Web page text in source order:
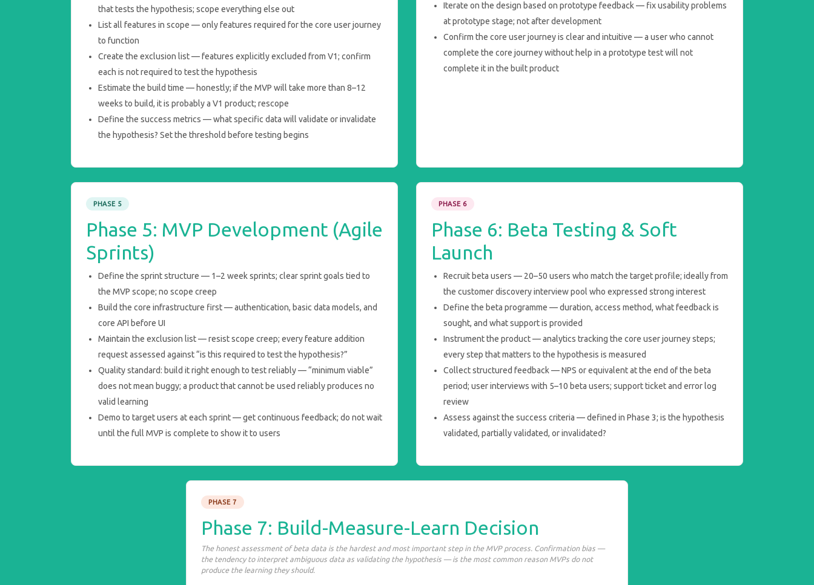
that tests the hypothesis; scope everything else out
List all features in scope — only features required for the core user journey
to function
Create the exclusion list — features explicitly excluded from V1; confirm
each is not required to test the hypothesis
Estimate the build time — honestly; if the MVP will take more than 8–12
weeks to build, it is probably a V1 product; rescope
Define the success metrics — what specific data will validate or invalidate
the hypothesis? Set the threshold before testing begins
Iterate on the design based on prototype feedback — fix usability problems
at prototype stage; not after development
Confirm the core user journey is clear and intuitive — a user who cannot
complete the core journey without help in a prototype test will not
complete it in the built product
PHASE 5
Phase 5: MVP Development (Agile
Sprints)
Define the sprint structure — 1–2 week sprints; clear sprint goals tied to
the MVP scope; no scope creep
Build the core infrastructure first — authentication, basic data models, and
core API before UI
Maintain the exclusion list — resist scope creep; every feature addition
request assessed against “is this required to test the hypothesis?”
Quality standard: build it right enough to test reliably — “minimum viable”
does not mean buggy; a product that cannot be used reliably produces no
valid learning
Demo to target users at each sprint — get continuous feedback; do not wait
until the full MVP is complete to show it to users
PHASE 6
Phase 6: Beta Testing & Soft
Launch
Recruit beta users — 20–50 users who match the target profile; ideally from
the customer discovery interview pool who expressed strong interest
Define the beta programme — duration, access method, what feedback is
sought, and what support is provided
Instrument the product — analytics tracking the core user journey steps;
every step that matters to the hypothesis is measured
Collect structured feedback — NPS or equivalent at the end of the beta
period; user interviews with 5–10 beta users; support ticket and error log
review
Assess against the success criteria — defined in Phase 3; is the hypothesis
validated, partially validated, or invalidated?
PHASE 7
Phase 7: Build-Measure-Learn Decision
The honest assessment of beta data is the hardest and most important step in the MVP process. Confirmation bias —
the tendency to interpret ambiguous data as validating the hypothesis — is the most common reason MVPs do not
produce the learning they should.